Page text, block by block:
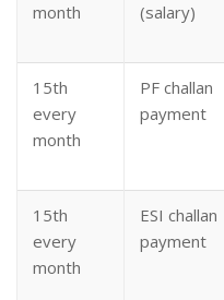
month
(salary)
15th
every
month
PF challan
payment
15th
every
month
ESI challan
payment